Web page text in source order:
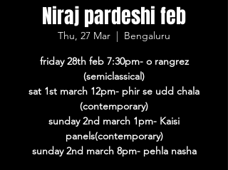
Niraj pardeshi feb
Thu, 27 Mar
  |
Bengaluru
friday 28th feb 7:30pm- o rangrez
(semiclassical)
sat 1st march 12pm- phir se udd chala
(contemporary)
sunday 2nd march 1pm- Kaisi
panels(contemporary)
sunday 2nd march 8pm- pehla nasha